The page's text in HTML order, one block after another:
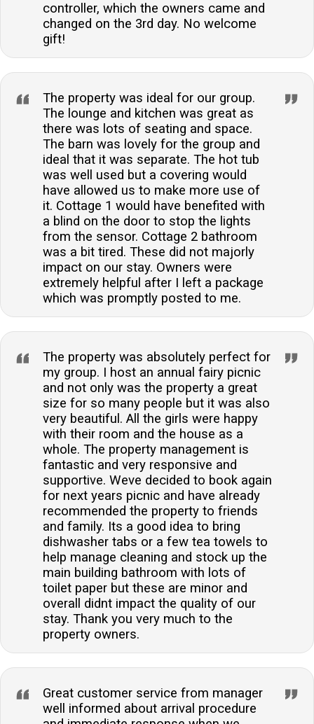
controller, which the owners came and
changed on the 3rd day. No welcome
gift!
The property was ideal for our group.
The lounge and kitchen was great as
there was lots of seating and space.
The barn was lovely for the group and
ideal that it was separate. The hot tub
was well used but a covering would
have allowed us to make more use of
it. Cottage 1 would have benefited with
a blind on the door to stop the lights
from the sensor. Cottage 2 bathroom
was a bit tired. These did not majorly
impact on our stay. Owners were
extremely helpful after I left a package
which was promptly posted to me.
The property was absolutely perfect for
my group. I host an annual fairy picnic
and not only was the property a great
size for so many people but it was also
very beautiful. All the girls were happy
with their room and the house as a
whole. The property management is
fantastic and very responsive and
supportive. Weve decided to book again
for next years picnic and have already
recommended the property to friends
and family. Its a good idea to bring
dishwasher tabs or a few tea towels to
help manage cleaning and stock up the
main building bathroom with lots of
toilet paper but these are minor and
overall didnt impact the quality of our
stay. Thank you very much to the
property owners.
Great customer service from manager
well informed about arrival procedure